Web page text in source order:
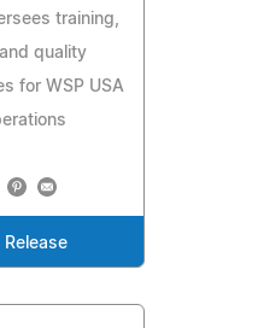
training,
quality
for WSP USA
Release